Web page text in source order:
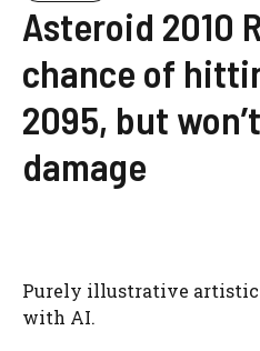
Asteroid 2010
chance of
2095, but
damage
Purely illustrative artistic
with AI.